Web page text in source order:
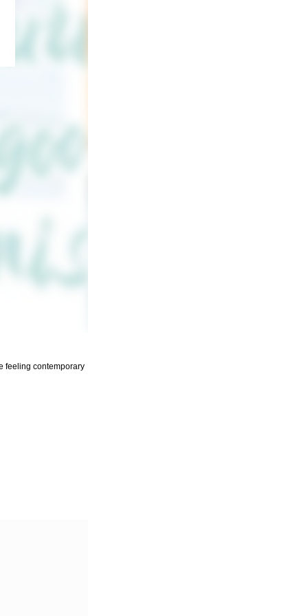
feeling contemporary